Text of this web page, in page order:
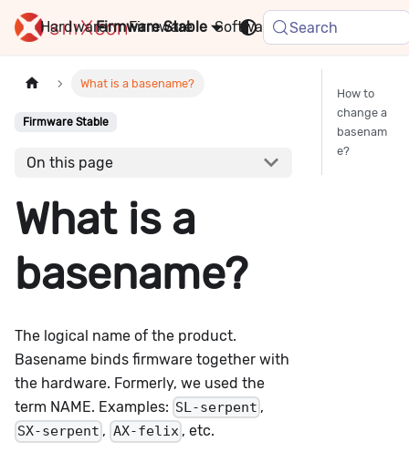
Hardware Firmware Software FAQ
Stable Search
What is a basename?
Firmware Stable
On this page
What is a
basename?
The logical name of the product.
Basename binds firmware together with
the hardware. Formerly, we used the
term NAME. Examples: SL-serpent ,
SX-serpent , AX-felix , etc.
How to
change a
basenam
e?